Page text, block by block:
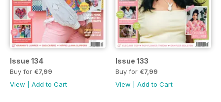
Issue 134
Buy for €7,99
View
Add to Cart
Issue 133
Buy for €7,99
View
Add to Cart